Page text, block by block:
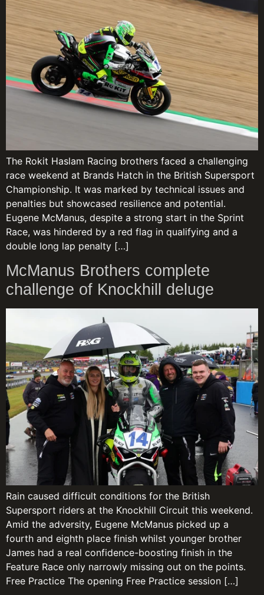
The Rokit Haslam Racing brothers faced a challenging
race weekend at Brands Hatch in the British Supersport
Championship. It was marked by technical issues and
penalties but showcased resilience and potential.
Eugene McManus, despite a strong start in the Sprint
Race, was hindered by a red flag in qualifying and a
double long lap penalty […]
McManus Brothers complete
challenge of Knockhill deluge
Rain caused difficult conditions for the British
Supersport riders at the Knockhill Circuit this weekend.
Amid the adversity, Eugene McManus picked up a
fourth and eighth place finish whilst younger brother
James had a real confidence-boosting finish in the
Feature Race only narrowly missing out on the points.
Free Practice The opening Free Practice session […]